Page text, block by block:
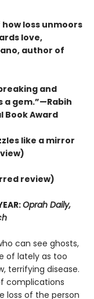
loss unmoors
love,
author of
and
a gem.”—Rabih
Book Award
like a mirror
review)
Oprah Daily,
can see ghosts,
of lately as too
terrifying disease.
complications
loss of the person